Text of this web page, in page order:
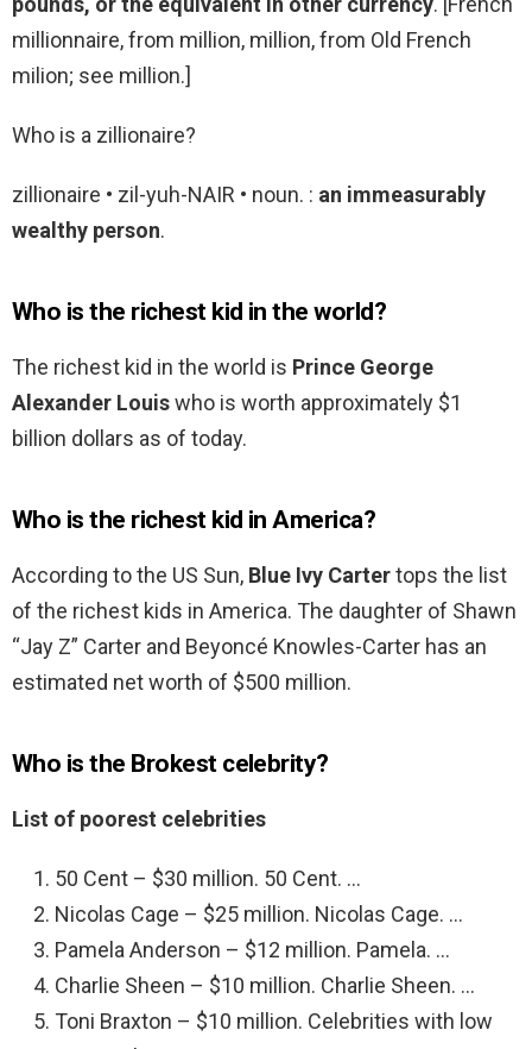
millionnaire, from million, million, from Old French
milion; see million.]
Who is a zillionaire?
zillionaire • zil-yuh-NAIR • noun. : an immeasurably
wealthy person.
Who is the richest kid in the world?
The richest kid in the world is Prince George
Alexander Louiswho is worth approximately $1
billion dollars as of today.
Who is the richest kid in America?
According to the US Sun, Blue Ivy Cartertops the list
of the richest kids in America. The daughter of Shawn
“Jay Z” Carter and Beyoncé Knowles-Carter has an
estimated net worth of $500 million.
Who is the Brokest celebrity?
List of poorest celebrities
50 Cent – $30 million. 50 Cent. …
Nicolas Cage – $25 million. Nicolas Cage. …
Pamela Anderson – $12 million. Pamela. …
Charlie Sheen – $10 million. Charlie Sheen. …
Toni Braxton – $10 million. Celebrities with low